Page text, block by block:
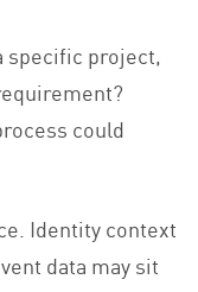
specific project,
could
Identity context
data may sit